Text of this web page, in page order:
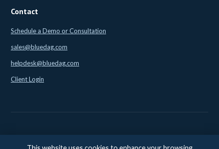
Contact
Schedule a Demo or Consultation
sales@bluedag.com
helpdesk@bluedag.com
Client Login